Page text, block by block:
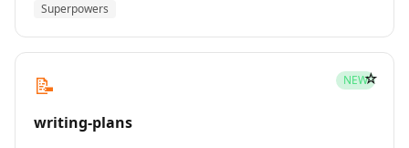
Superpowers
📝 NEW
writing-plans
☆